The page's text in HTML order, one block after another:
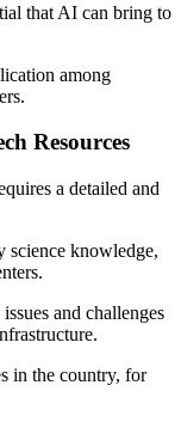
that AI can bring to
among
Resources
a detailed and
science knowledge,
and challenges
in the country, for